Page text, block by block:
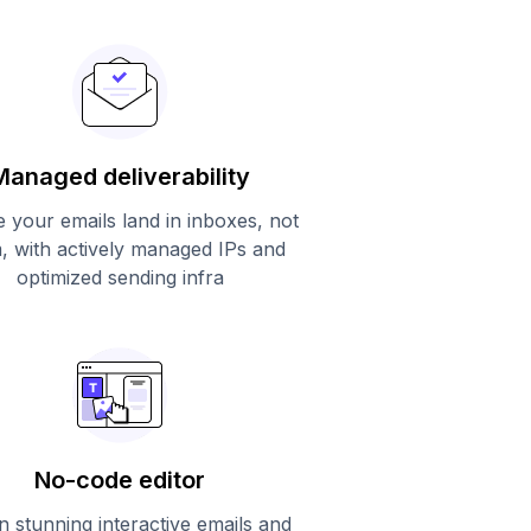
deliverability
your emails land in inboxes, not
with actively managed IPs and
optimized sending infra
No-code editor
stunning interactive emails and